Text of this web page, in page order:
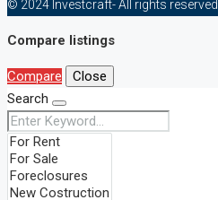
© 2024 Investcraft- All rights reserved
Compare listings
Compare
Close
Search